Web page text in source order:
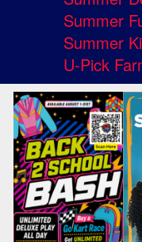
Summer
Summer
U-Pick